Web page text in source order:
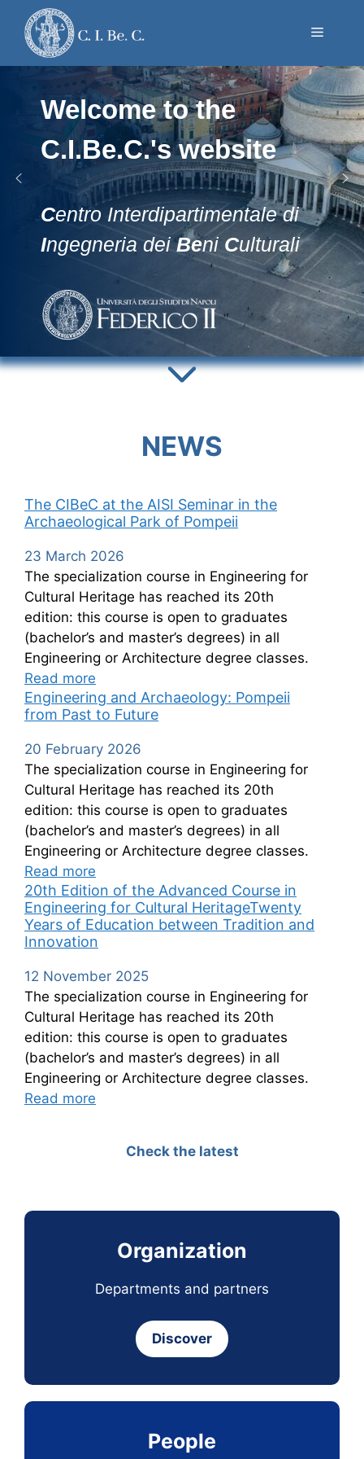
content
Menu
Welcome to the
C.I.Be.C.'s website
Centro Interdipartimentale di
Ingegneria deiBeni Culturali
NEWS
The CIBeC at the AISI Seminar in the
Archaeological Park of Pompeii
23 March 2026
The specialization course in Engineering for
Cultural Heritage has reached its 20th
edition: this course is open to graduates
(bachelor’s and master’s degrees) in all
Engineering or Architecture degree classes.
Read more
Engineering and Archaeology: Pompeii
from Past to Future
20 February 2026
The specialization course in Engineering for
Cultural Heritage has reached its 20th
edition: this course is open to graduates
(bachelor’s and master’s degrees) in all
Engineering or Architecture degree classes.
Read more
20th Edition of the Advanced Course in
Engineering for Cultural HeritageTwenty
Years of Education between Tradition and
Innovation
12 November 2025
The specialization course in Engineering for
Cultural Heritage has reached its 20th
edition: this course is open to graduates
(bachelor’s and master’s degrees) in all
Engineering or Architecture degree classes.
Read more
Check the latest
Organization
Departments and partners
Discover
People